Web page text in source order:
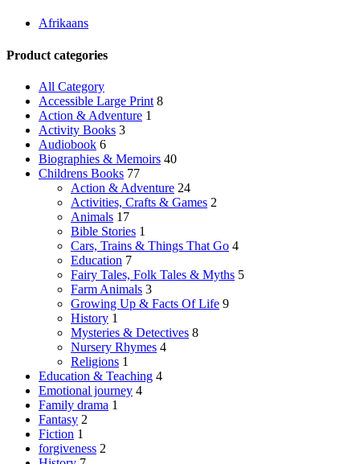
may
chosen
the
product
page
Afrikaans
Product categories
All Category
Accessible Large Print 8
Action & Adventure 1
Activity Books 3
Audiobook 6
Biographies & Memoirs 40
Childrens Books 77
Action & Adventure 24
Activities, Crafts & Games 2
Animals 17
Bible Stories 1
Cars, Trains & Things That Go 4
Education 7
Fairy Tales, Folk Tales & Myths 5
Farm Animals 3
Growing Up & Facts Of Life 9
History 1
Mysteries & Detectives 8
Nursery Rhymes 4
Religions 1
Education & Teaching 4
Emotional journey 4
Family drama 1
Fantasy 2
Fiction 1
forgiveness 2